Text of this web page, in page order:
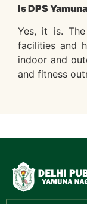
Is DPS
Yes, it is.
facilities and
indoor and
and fitness